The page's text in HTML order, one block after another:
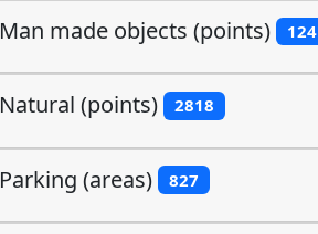
Man made objects (points) 124
Natural (points) 2818
Parking (areas) 827